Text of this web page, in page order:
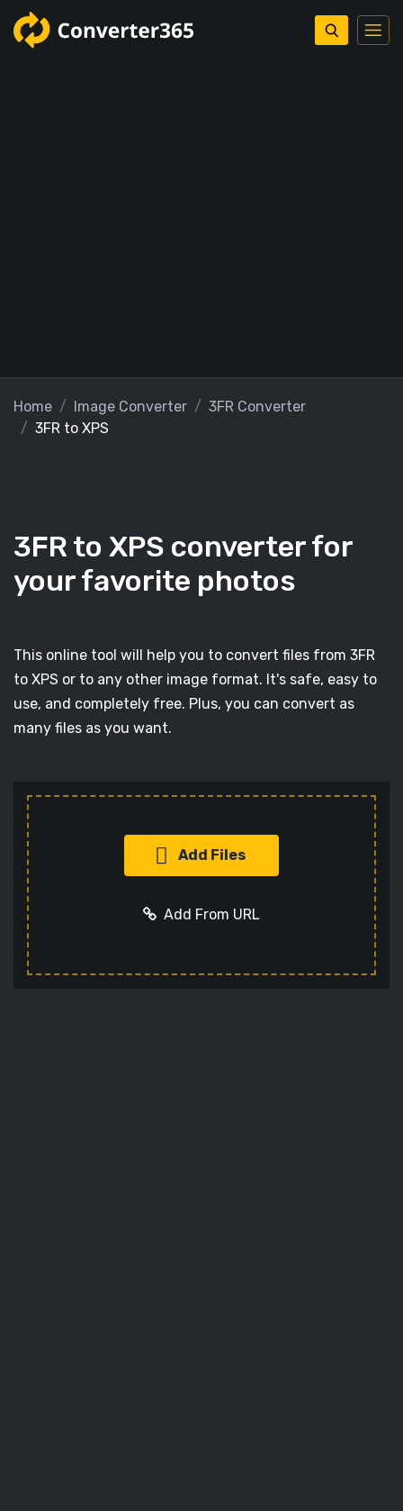
Home Image Converter
3FR Converter
3FR to XPS
3FR to XPS converter for
your favorite photos
This online tool will help you to convert files from 3FR
to XPS or to any other image format. It's safe, easy to
use, and completely free. Plus, you can convert as
many files as you want.
Add Files
Add From URL